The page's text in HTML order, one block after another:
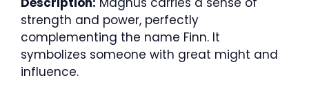
strength and power, perfectly
complementing the name Finn. It
symbolizes someone with great might and
influence.